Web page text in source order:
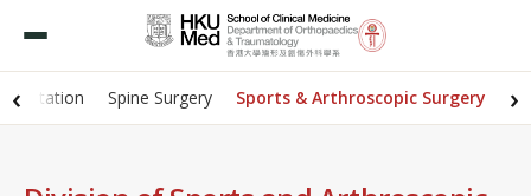
‹ Spine Surgery Sports & Arthroscopic Surgery ›